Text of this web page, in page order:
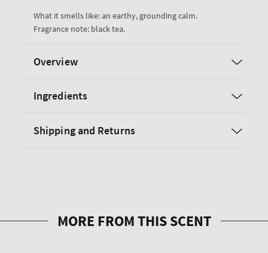
What it smells like: an earthy, grounding calm.
Fragrance note: black tea.
Overview
Ingredients
Shipping and Returns